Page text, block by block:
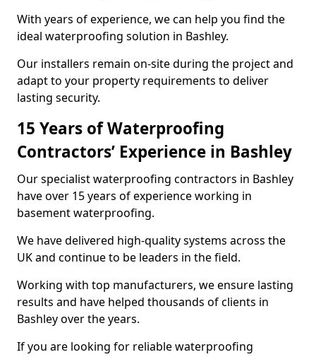
With years of experience, we can help you find the
ideal waterproofing solution in Bashley.
Our installers remain on-site during the project and
adapt to your property requirements to deliver
lasting security.
15 Years of Waterproofing
Contractors’ Experience in Bashley
Our specialist waterproofing contractors in Bashley
have over 15 years of experience working in
basement waterproofing.
We have delivered high-quality systems across the
UK and continue to be leaders in the field.
Working with top manufacturers, we ensure lasting
results and have helped thousands of clients in
Bashley over the years.
If you are looking for reliable waterproofing